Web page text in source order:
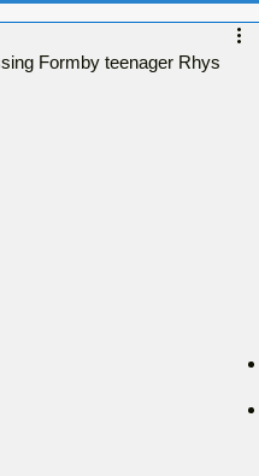
Formby teenager Rhys